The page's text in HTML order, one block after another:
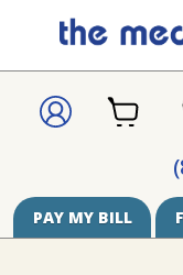
SIGNCART
PAY MY BILL